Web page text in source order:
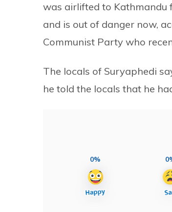
was airlifted to Kathmandu
and is out of danger now,
Communist Party who
The locals of Suryaphedi
he told the locals that he
0%